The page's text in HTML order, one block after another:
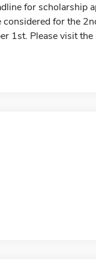
for scholarship
for the
1st. Please visit